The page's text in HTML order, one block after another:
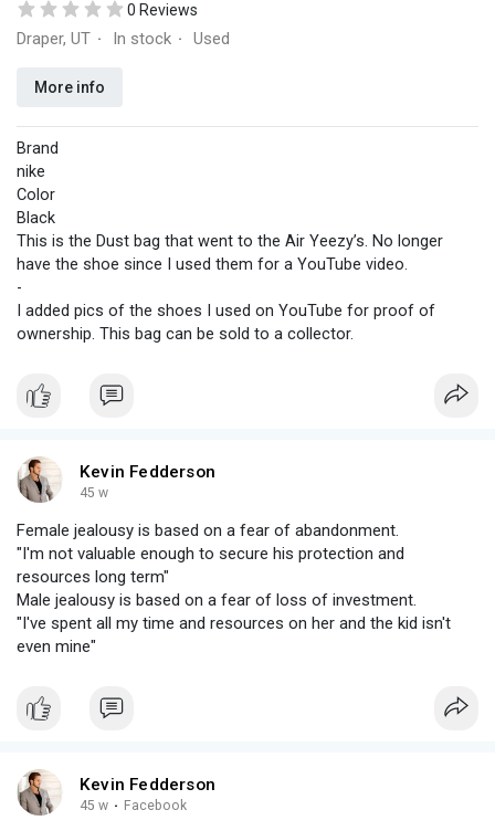
0 Reviews
Draper, UT · In stock · Used
More info
Brand
nike
Color
Black
This is the Dust bag that went to the Air Yeezy’s. No longer
have the shoe since I used them for a YouTube video.
-
I added pics of the shoes I used on YouTube for proof of
ownership. This bag can be sold to a collector.
Kevin Fedderson
45 w
Female jealousy is based on a fear of abandonment.
"I'm not valuable enough to secure his protection and
resources long term"
Male jealousy is based on a fear of loss of investment.
"I've spent all my time and resources on her and the kid isn't
even mine"
Kevin Fedderson
45 w · Facebook